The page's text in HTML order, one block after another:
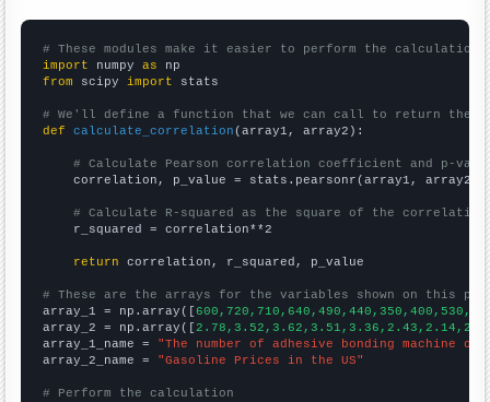
# These modules make it easier to perform the calculation
import numpy as
from scipy import stats
# We'll define a function that we can call to return the
def
calculate_correlation (array1, array2):
# Calculate Pearson correlation coefficient and p-
    correlation, p_value = stats.pearsonr(array1, array2)
# Calculate R-squared as the square of the
    r_squared = correlation**2
return correlation, r_squared, p_value
# These are the arrays for the variables shown on this
array_1 = np.array([
array_2 = np.array([
array_1_name = "The number of adhesive bonding machine
array_2_name = "Gasoline Prices in the US"
# Perform the calculation